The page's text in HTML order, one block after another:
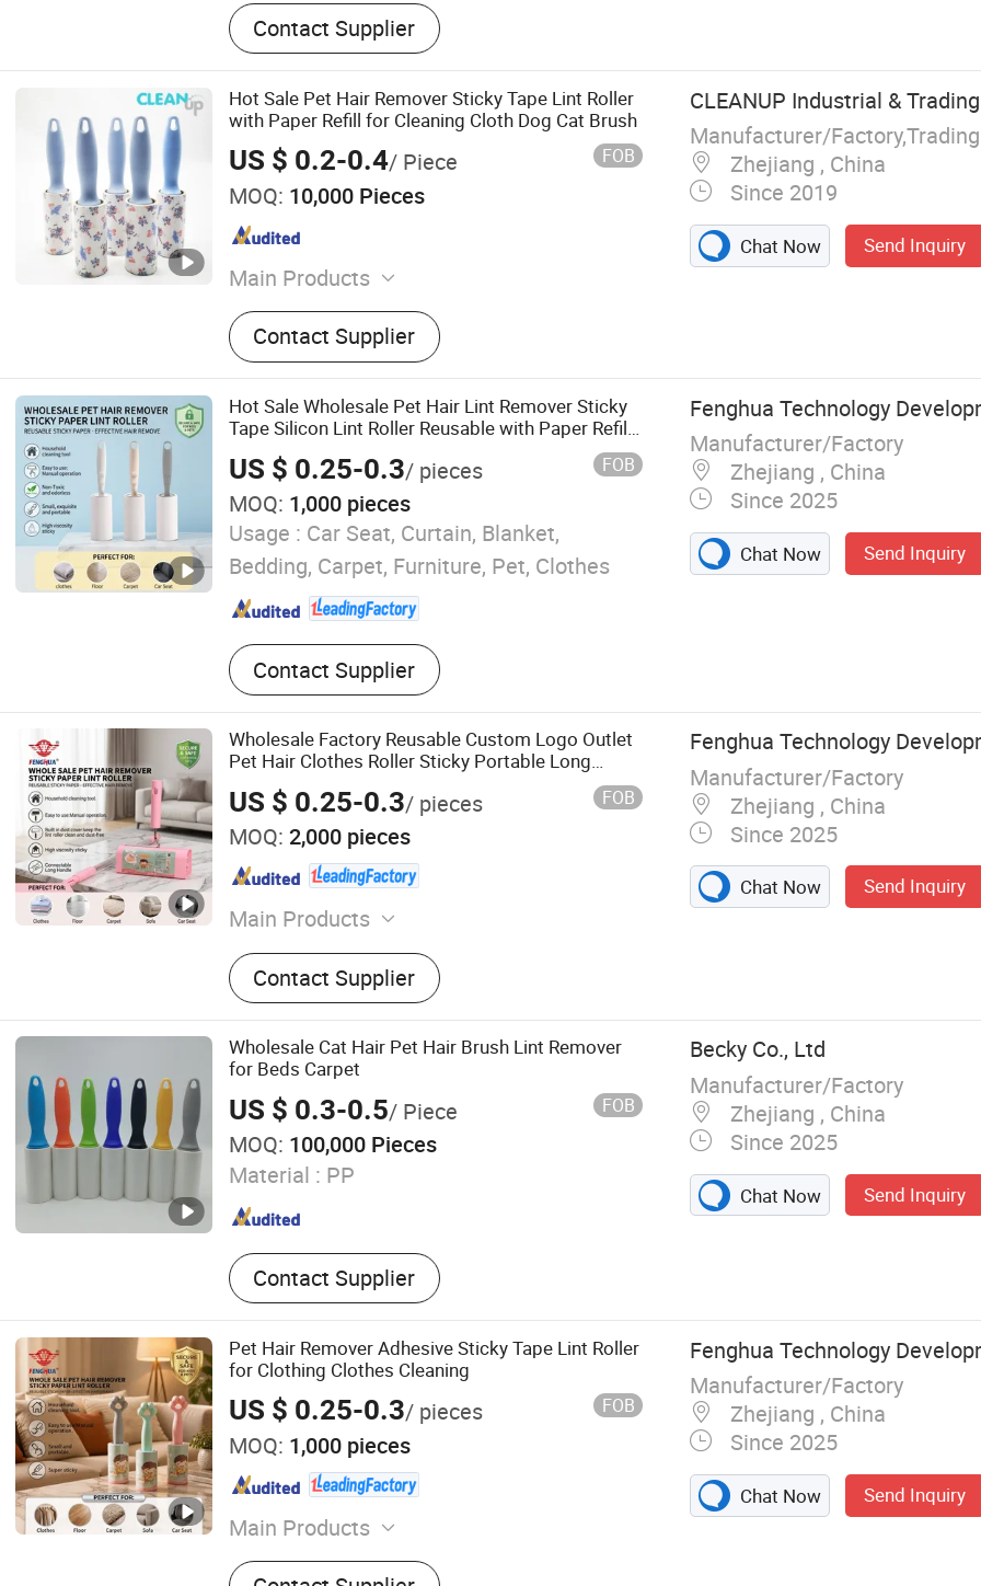
Contact Supplier
Hot Sale Pet Hair Remover Sticky Tape Lint Roller
with Paper Refill for Cleaning Cloth Dog Cat Brush
US $ 0.2-0.4/ Piece FOB
MOQ: 10,000 Pieces
Main Products
Mop, Microfiber Cloth, Cleaning Brush,
Window Cleaner, Duster, Lint Roller, Broom
Contact Supplier
CLEANUP Industrial &
Manufacturer/
Zhejiang , China
Since 2019
Chat Now Send Inquiry
Hot Sale Wholesale Pet Hair Lint Remover Sticky
Tape Silicon Lint Roller Reusable with Paper Refill
for Cleaning Clothes Dog Cat Brush
US $ 0.25-0.3/ pieces FOB
MOQ: 1,000 pieces
Usage : Car Seat, Curtain, Blanket,
Bedding, Carpet, Furniture, Pet, Clothes
Contact Supplier
Fenghua Technology
Manufacturer/Factory
Zhejiang , China
Since 2025
Chat Now Send Inquiry
Wholesale Factory Reusable Custom Logo Outlet
Pet Hair Clothes Roller Sticky Portable Long
Adhesive Cleaning Lint Remover Lint Roller
US $ 0.25-0.3/ pieces FOB
MOQ: 2,000 pieces
Main Products
Adhesive Paper, Transparent Adhesive
Polymers, Lint Roller, Glue Trap,
Cockroach Glue Trap, Mouse Glue Trap,
Clean Tape
Contact Supplier
Fenghua Technology
Manufacturer/Factory
Zhejiang , China
Since 2025
Chat Now Send Inquiry
Wholesale Cat Hair Pet Hair Brush Lint Remover
for Beds Carpet
US $ 0.3-0.5/ Piece FOB
MOQ: 100,000 Pieces
Material : PP
Contact Supplier
Becky Co., Ltd
Manufacturer/Factory
Zhejiang , China
Since 2025
Chat Now Send Inquiry
Pet Hair Remover Adhesive Sticky Tape Lint Roller
for Clothing Clothes Cleaning
US $ 0.25-0.3/ pieces FOB
MOQ: 1,000 pieces
Main Products
Adhesive Paper, Transparent Adhesive
Fenghua Technology
Manufacturer/Factory
Zhejiang , China
Since 2025
Chat Now Send Inquiry